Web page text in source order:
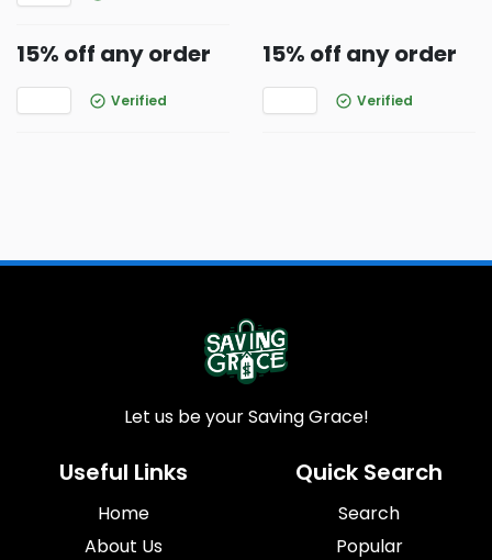
15% off any order
Verified
15% off any order
Verified
Let us be your Saving Grace!
Useful Links
Home
About Us
Quick Search
Search
Popular